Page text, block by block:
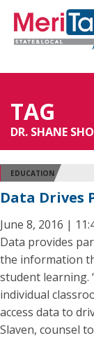
TAG
DR. SHANE
EDUCATION
Data Drives
June 8, 2016 |
Data provides
the information
student learning.
individual
access data to
Slaven, counsel